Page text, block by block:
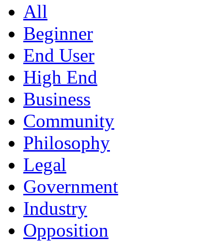
All
Beginner
End User
High End
Business
Community
Philosophy
Legal
Government
Industry
Opposition